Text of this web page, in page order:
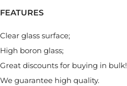
FEATURES
Clear glass surface;
High boron glass;
Great discounts for buying in bulk!
We guarantee high quality.